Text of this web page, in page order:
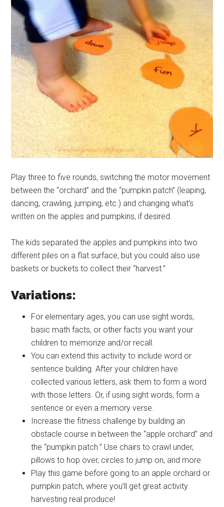
Play three to five rounds, switching the motor movement
between the “orchard” and the “pumpkin patch” (leaping,
dancing, crawling, jumping, etc.) and changing what’s
written on the apples and pumpkins, if desired.
The kids separated the apples and pumpkins into two
different piles on a flat surface, but you could also use
baskets or buckets to collect their “harvest.”
Variations:
For elementary ages, you can use sight words,
basic math facts, or other facts you want your
children to memorize and/or recall.
You can extend this activity to include word or
sentence building. After your children have
collected various letters, ask them to form a word
with those letters. Or, if using sight words, form a
sentence or even a memory verse.
Increase the fitness challenge by building an
obstacle course in between the “apple orchard” and
the “pumpkin patch.” Use chairs to crawl under,
pillows to hop over, circles to jump on, and more.
Play this game before going to an apple orchard or
pumpkin patch, where you’ll get great activity
harvesting real produce!